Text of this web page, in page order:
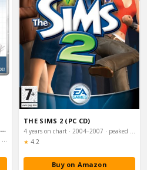
4 years on chart · 2006–2009 · peaked #1
THE SIMS 2 (PC CD)
4 years on chart · 2004–2007 · peaked #2
★ Rating:
4.2
Buy on Amazon